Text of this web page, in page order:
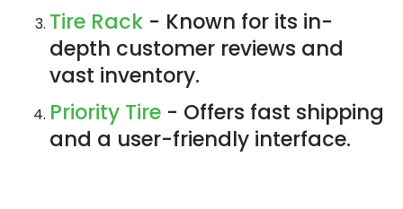
Tire Rack - Known for its in-
depth customer reviews and
vast inventory.
Priority Tire - Offers fast shipping
and a user-friendly interface.